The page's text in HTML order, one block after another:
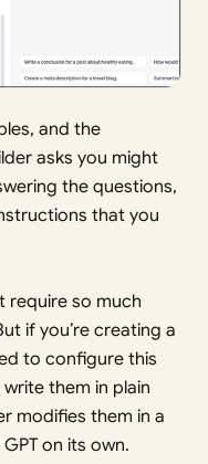
and the
asks you might
the questions,
that you
require so much
if you’re creating a
to configure this
them in plain
modifies them in a
on its own.